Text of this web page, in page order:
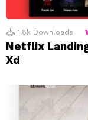
1.8k Downloads
Netflix
Xd